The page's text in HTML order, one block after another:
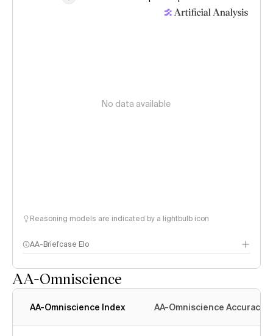
No data available
Reasoning models are indicated by a lightbulb icon
AA-Briefcase Elo
AA-Omniscience
AA-Omniscience Index AA-Omniscience Accuracy